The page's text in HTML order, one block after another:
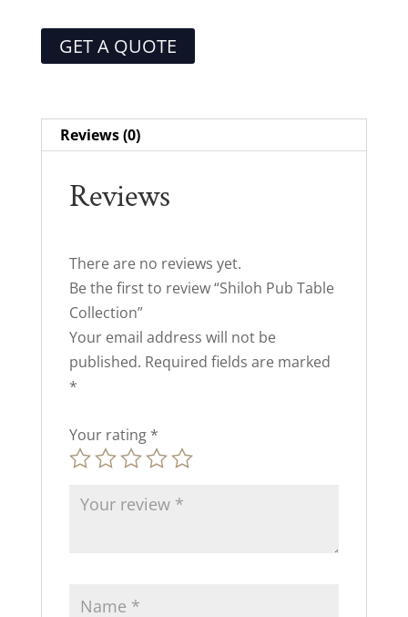
GET A QUOTE
Reviews (0)
Reviews
There are no reviews yet.
Be the first to review “Shiloh Pub Table
Collection”
Your email address will not be
published. Required fields are marked
*
Your rating *